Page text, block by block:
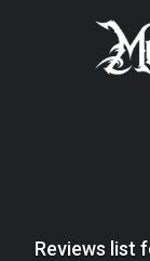
Reviews list